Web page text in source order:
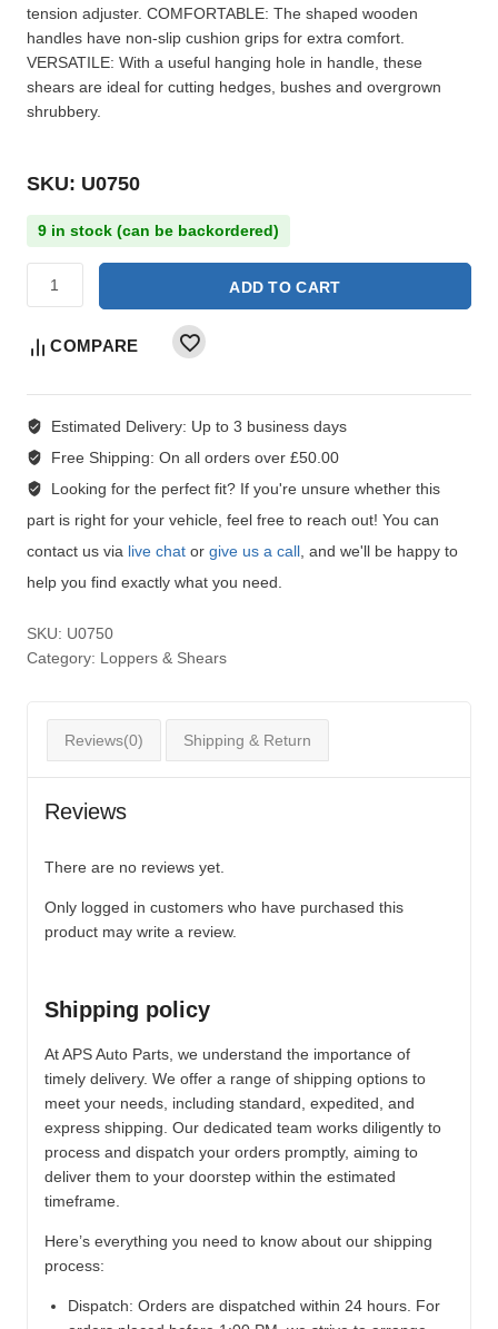
tension adjuster. COMFORTABLE: The shaped wooden
handles have non-slip cushion grips for extra comfort.
VERSATILE: With a useful hanging hole in handle, these
shears are ideal for cutting hedges, bushes and overgrown
shrubbery.
SKU: U0750
9 in stock (can be backordered)
ADD TO CART
COMPARE
Estimated Delivery: Up to 3 business days
Free Shipping: On all orders over £50.00
Looking for the perfect fit?If you're unsure whether this
part is right for your vehicle, feel free to reach out! You can
contact us via live chat or give us a call, and we'll be happy to
help you find exactly what you need.
SKU: U0750
Category: Loppers & Shears
Reviews(0) Shipping & Return
Reviews
There are no reviews yet.
Only logged in customers who have purchased this
product may write a review.
Shipping policy
At APS Auto Parts, we understand the importance of
timely delivery. We offer a range of shipping options to
meet your needs, including standard, expedited, and
express shipping. Our dedicated team works diligently to
process and dispatch your orders promptly, aiming to
deliver them to your doorstep within the estimated
timeframe.
Here’s everything you need to know about our shipping
process:
Dispatch: Orders are dispatched within 24 hours. For